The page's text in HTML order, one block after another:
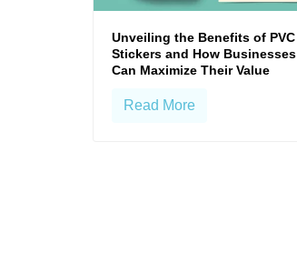
Unveiling the Benefits of PVC
Stickers and How Businesses
Can Maximize Their Value
Read More